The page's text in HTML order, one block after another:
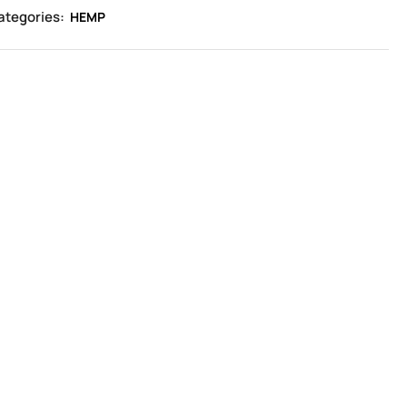
HEMP